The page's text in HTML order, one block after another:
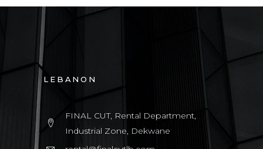
LEBANON
FINAL CUT, Rental Department,
Industrial Zone, Dekwane